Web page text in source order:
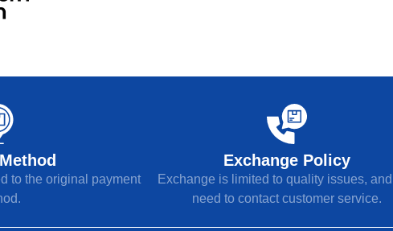
to the original payment
Exchange Policy
Exchange is limited to quality issues,
need to contact customer service.